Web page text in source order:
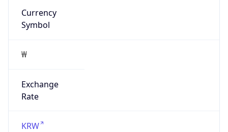
Currency
Symbol
₩
Exchange
Rate
KRW